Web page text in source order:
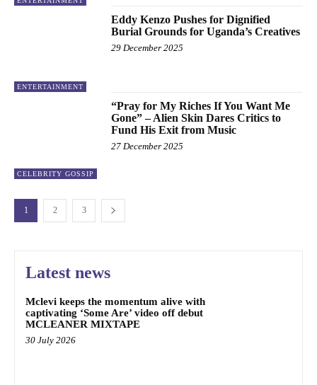
ENTERTAINMENT
Eddy Kenzo Pushes for Dignified
Burial Grounds for Uganda’s Creatives
29 December 2025
CELEBRITY GOSSIP
“Pray for My Riches If You Want Me
Gone” – Alien Skin Dares Critics to
Fund His Exit from Music
27 December 2025
1 2 3
Latest news
Mclevi keeps the momentum alive with
captivating ‘Some Are’ video off debut
MCLEANER MIXTAPE
30 July 2026